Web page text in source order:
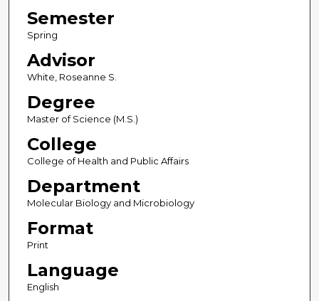
Semester
Spring
Advisor
White, Roseanne S.
Degree
Master of Science (M.S.)
College
College of Health and Public Affairs
Department
Molecular Biology and Microbiology
Format
Print
Language
English